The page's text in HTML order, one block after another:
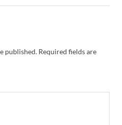
published. Required fields are